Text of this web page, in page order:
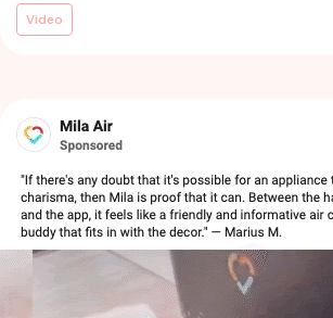
Video